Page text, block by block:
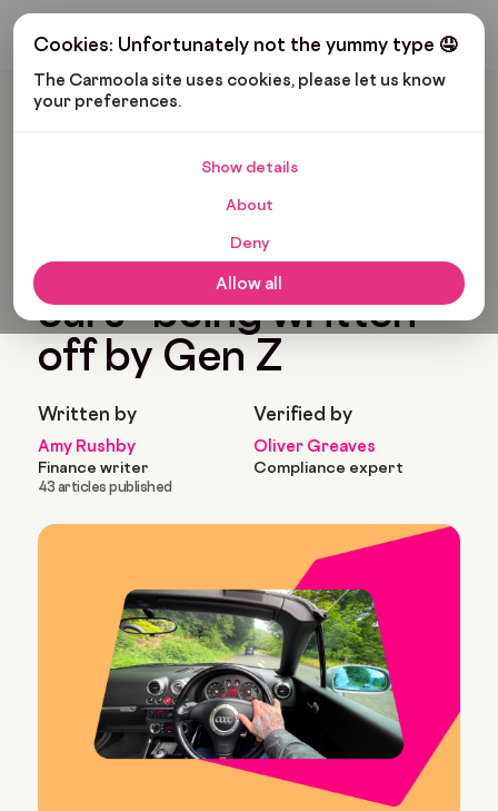
Cookies: Unfortunately not the yummy type 🤤
The Carmoola site uses cookies, please let us know
your preferences.
Show details
About
Deny
Allow all
Get My Budget
Carmoola
The millennial “first
cars” being written
off by Gen Z
Written by
Amy Rushby
Finance writer
43 articles published
Verified by
Oliver Greaves
Compliance expert